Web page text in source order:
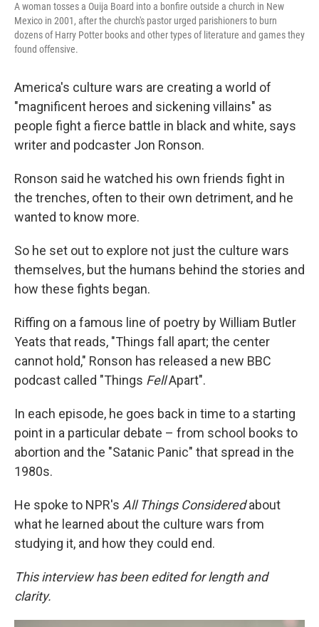
A woman tosses a Ouija Board into a bonfire outside a church in New
Mexico in 2001, after the church's pastor urged parishioners to burn
dozens of Harry Potter books and other types of literature and games they
found offensive.
America's culture wars are creating a world of
"magnificent heroes and sickening villains" as
people fight a fierce battle in black and white, says
writer and podcaster Jon Ronson.
Ronson said he watched his own friends fight in
the trenches, often to their own detriment, and he
wanted to know more.
So he set out to explore not just the culture wars
themselves, but the humans behind the stories and
how these fights began.
Riffing on a famous line of poetry by William Butler
Yeats that reads, "Things fall apart; the center
cannot hold," Ronson has released a new BBC
podcast called "Things FellApart".
In each episode, he goes back in time to a starting
point in a particular debate – from school books to
abortion and the "Satanic Panic" that spread in the
1980s.
He spoke to NPR's All Things Consideredabout
what he learned about the culture wars from
studying it, and how they could end.
This interview has been edited for length and
clarity.